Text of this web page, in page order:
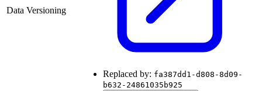
Data Versioning
Replaced by: fa387dd1-d808-8d09-
b632-24861035b925